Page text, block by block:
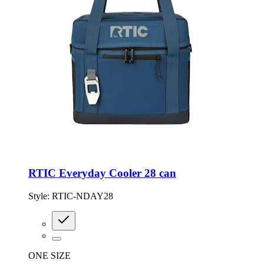
RTIC Everyday Cooler 28 can
Style: RTIC-NDAY28
ONE SIZE